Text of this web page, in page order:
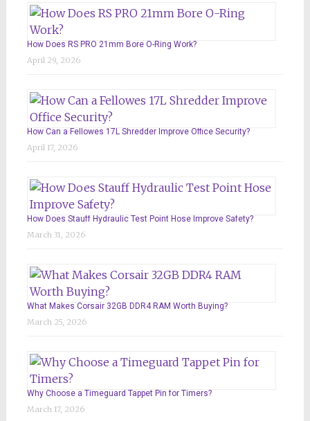
How Does RS PRO 21mm Bore O-Ring Work?
April 29, 2026
How Can a Fellowes 17L Shredder Improve Office Security?
April 17, 2026
How Does Stauff Hydraulic Test Point Hose Improve Safety?
March 31, 2026
What Makes Corsair 32GB DDR4 RAM Worth Buying?
March 25, 2026
Why Choose a Timeguard Tappet Pin for Timers?
March 17, 2026